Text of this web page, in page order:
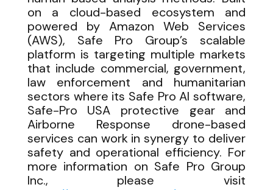
on a cloud-based ecosystem and
powered by Amazon Web Services
(AWS), Safe Pro Group’s scalable
platform is targeting multiple markets
that include commercial, government,
law enforcement and humanitarian
sectors where its Safe Pro AI software,
Safe-Pro USA protective gear and
Airborne Response drone-based
services can work in synergy to deliver
safety and operational efficiency. For
more information on Safe Pro Group
Inc., please visit